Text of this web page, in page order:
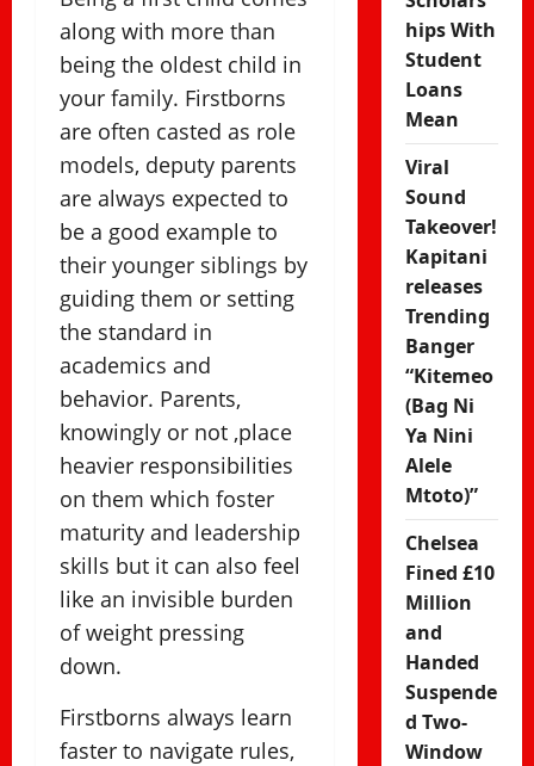
along with more than
being the oldest child in
your family. Firstborns
are often casted as role
models, deputy parents
are always expected to
be a good example to
their younger siblings by
guiding them or setting
the standard in
academics and
behavior. Parents,
knowingly or not ,place
heavier responsibilities
on them which foster
maturity and leadership
skills but it can also feel
like an invisible burden
of weight pressing
down.
Firstborns always learn
faster to navigate rules,
hips With
Student
Loans
Mean
Viral
Sound
Takeover!
Kapitani
releases
Trending
Banger
“Kitemeo
(Bag Ni
Ya Nini
Alele
Mtoto)”
Chelsea
Fined £10
Million
and
Handed
Suspende
d Two-
Window